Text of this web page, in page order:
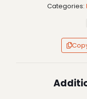
Categories: